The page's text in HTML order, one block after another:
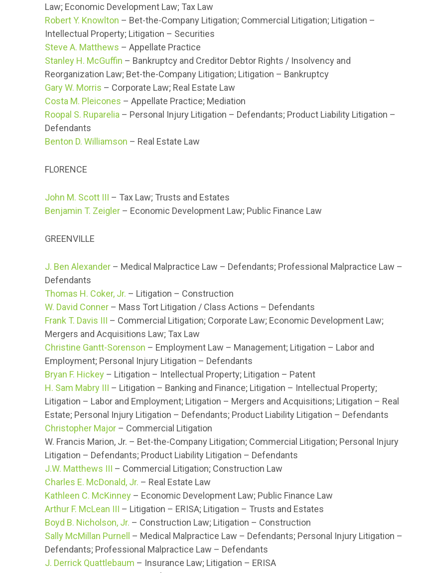
Law; Economic Development Law; Tax Law
Robert Y. Knowlton – Bet-the-Company Litigation; Commercial Litigation; Litigation –
Intellectual Property; Litigation – Securities
Steve A. Matthews – Appellate Practice
Stanley H. McGuffin – Bankruptcy and Creditor Debtor Rights / Insolvency and
Reorganization Law; Bet-the-Company Litigation; Litigation – Bankruptcy
Gary W. Morris – Corporate Law; Real Estate Law
Costa M. Pleicones – Appellate Practice; Mediation
Roopal S. Ruparelia – Personal Injury Litigation – Defendants; Product Liability Litigation –
Defendants
Benton D. Williamson – Real Estate Law
FLORENCE
John M. Scott III – Tax Law; Trusts and Estates
Benjamin T. Zeigler – Economic Development Law; Public Finance Law
GREENVILLE
J. Ben Alexander – Medical Malpractice Law – Defendants; Professional Malpractice Law –
Defendants
Thomas H. Coker, Jr. – Litigation – Construction
W. David Conner – Mass Tort Litigation / Class Actions – Defendants
Frank T. Davis III – Commercial Litigation; Corporate Law; Economic Development Law;
Mergers and Acquisitions Law; Tax Law
Christine Gantt-Sorenson – Employment Law – Management; Litigation – Labor and
Employment; Personal Injury Litigation – Defendants
Bryan F. Hickey – Litigation – Intellectual Property; Litigation – Patent
H. Sam Mabry III – Litigation – Banking and Finance; Litigation – Intellectual Property;
Litigation – Labor and Employment; Litigation – Mergers and Acquisitions; Litigation – Real
Estate; Personal Injury Litigation – Defendants; Product Liability Litigation – Defendants
Christopher Major – Commercial Litigation
W. Francis Marion, Jr. – Bet-the-Company Litigation; Commercial Litigation; Personal Injury
Litigation – Defendants; Product Liability Litigation – Defendants
J.W. Matthews III – Commercial Litigation; Construction Law
Charles E. McDonald, Jr. – Real Estate Law
Kathleen C. McKinney – Economic Development Law; Public Finance Law
Arthur F. McLean III – Litigation – ERISA; Litigation – Trusts and Estates
Boyd B. Nicholson, Jr. – Construction Law; Litigation – Construction
Sally McMillan Purnell – Medical Malpractice Law – Defendants; Personal Injury Litigation –
Defendants; Professional Malpractice Law – Defendants
J. Derrick Quattlebaum – Insurance Law; Litigation – ERISA